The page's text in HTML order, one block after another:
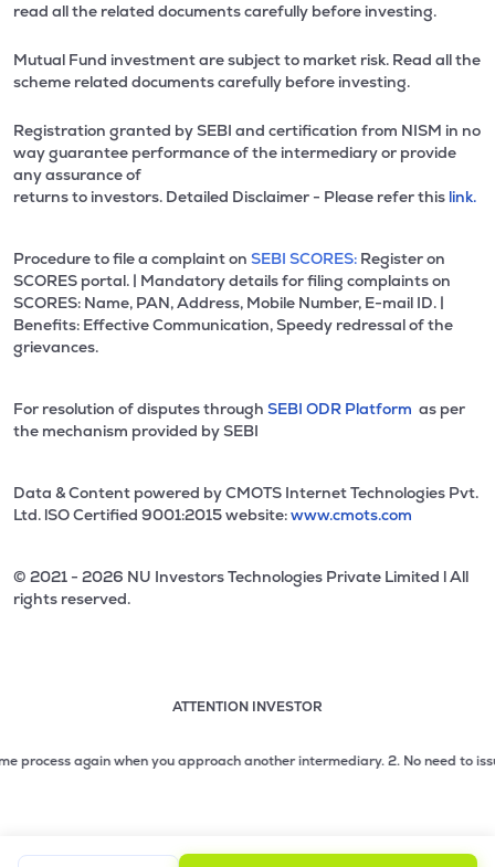
read all the related documents carefully before investing.
Mutual Fund investment are subject to market risk. Read all the
scheme related documents carefully before investing.
Registration granted by SEBI and certification from NISM in no
way guarantee performance of the intermediary or provide
any assurance of
returns to investors. Detailed Disclaimer - Please refer this link.
Procedure to file a complaint on SEBI SCORES: Register on
SCORES portal. | Mandatory details for filing complaints on
SCORES: Name, PAN, Address, Mobile Number, E-mail ID. |
Benefits: Effective Communication, Speedy redressal of the
grievances.
For resolution of disputes through SEBI ODR Platform as per
the mechanism provided by SEBI
Data & Content powered by CMOTS Internet Technologies Pvt.
Ltd. lSO Certified 9001:2015 website:www.cmots.com
© 2021 - 2026 NU Investors Technologies Private Limited l All
rights reserved.
ATTENTION INVESTOR
2 of 3: No need to issue cheques by investors while
again when you approach another intermediary.2. No need to issue